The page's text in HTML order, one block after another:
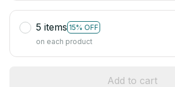
5 items 15% OFF
on each product
Add to cart